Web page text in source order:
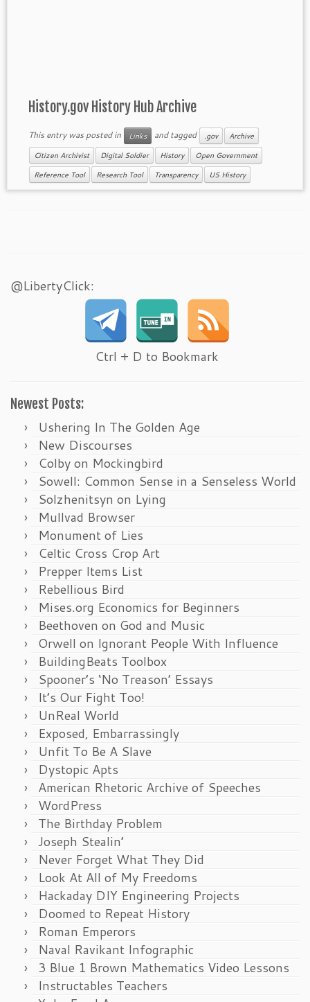
History.gov History Hub Archive
This entry was posted in Links and tagged .gov Archive
Citizen Archivist Digital Soldier History Open Government
Reference Tool Research Tool Transparency US History
@LibertyClick:
Ctrl + D to Bookmark
Newest Posts:
Ushering In The Golden Age
New Discourses
Colby on Mockingbird
Sowell: Common Sense in a Senseless World
Solzhenitsyn on Lying
Mullvad Browser
Monument of Lies
Celtic Cross Crop Art
Prepper Items List
Rebellious Bird
Mises.org Economics for Beginners
Beethoven on God and Music
Orwell on Ignorant People With Influence
BuildingBeats Toolbox
Spooner’s ‘No Treason’ Essays
It’s Our Fight Too!
UnReal World
Exposed, Embarrassingly
Unfit To Be A Slave
Dystopic Apts
American Rhetoric Archive of Speeches
WordPress
The Birthday Problem
Joseph Stealin’
Never Forget What They Did
Look At All of My Freedoms
Hackaday DIY Engineering Projects
Doomed to Repeat History
Roman Emperors
Naval Ravikant Infographic
3 Blue 1 Brown Mathematics Video Lessons
Instructables Teachers